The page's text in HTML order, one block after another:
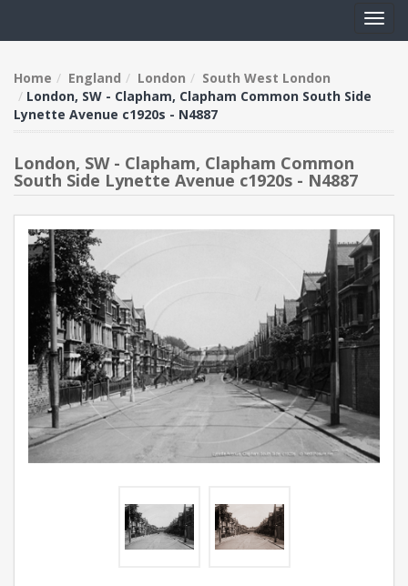
Home England London
South West London
London, SW - Clapham, Clapham Common South Side
Lynette Avenue c1920s - N4887
London, SW - Clapham, Clapham Common
South Side Lynette Avenue c1920s - N4887